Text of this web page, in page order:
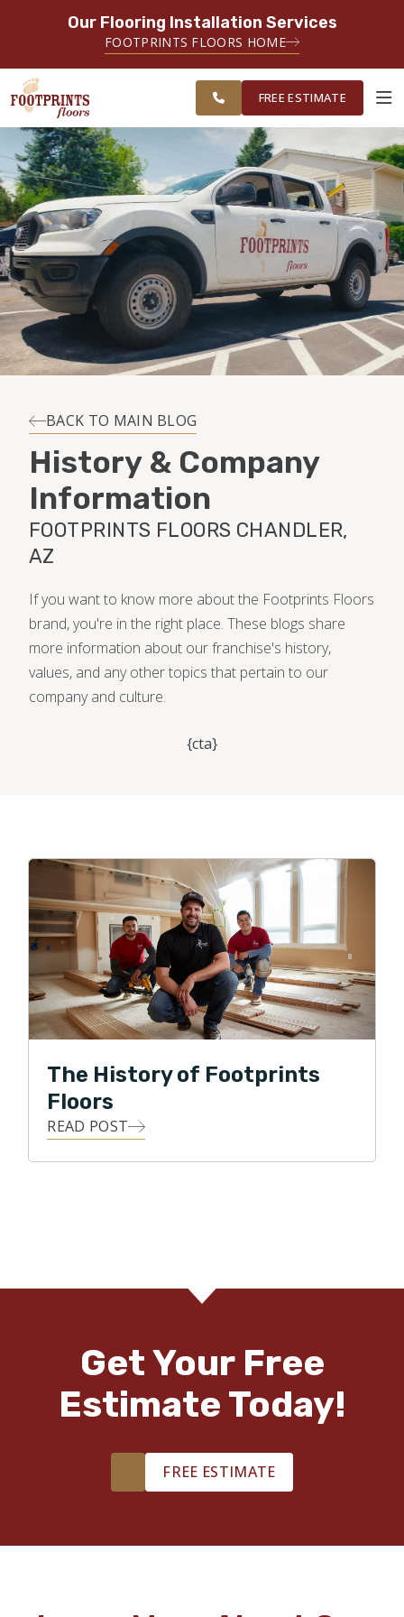
Our Flooring Installation Services
FOOTPRINTS FLOORS HOME
SERVING THE GREATER CHANDLER
& GILBERT AREAS
ESTIMATE
ABOUT FOOTPRINTS
INSPIRATION
EDUCATION
LIFESTYLE
MAINTENANCE
HOME VALUE
SERVING THE CHANDLER AREA
FREE ESTIMATE
BACK TO MAIN BLOG
History & Company
Information
FOOTPRINTS FLOORS CHANDLER,
AZ
If you want to know more about the Footprints Floors
brand, you're in the right place. These blogs share
more information about our franchise's history,
values, and any other topics that pertain to our
company and culture.
{cta}
The History of Footprints
Floors
READ POST
Get Your Free
Estimate Today!
FREE ESTIMATE